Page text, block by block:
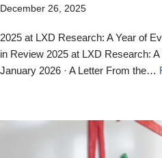
December 26, 2025
2025 at LXD Research: A Year of
in Review 2025 at LXD Research:
January 2026 · A Letter From the…